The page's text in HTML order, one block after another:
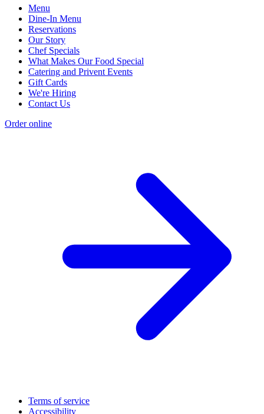
Menu
Dine-In Menu
Reservations
Our Story
Chef Specials
What Makes Our Food Special
Catering and Privent Events
Gift Cards
We're Hiring
Contact Us
Order online
Terms of service
Accessibility